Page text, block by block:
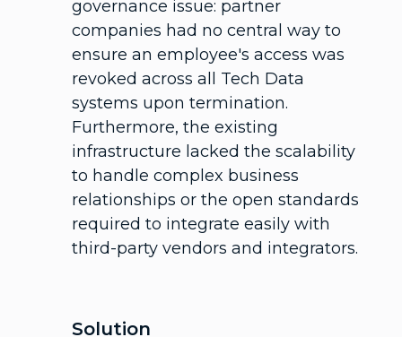
governance issue: partner
companies had no central way to
ensure an employee's access was
revoked across all Tech Data
systems upon termination.
Furthermore, the existing
infrastructure lacked the scalability
to handle complex business
relationships or the open standards
required to integrate easily with
third-party vendors and integrators.
Solution